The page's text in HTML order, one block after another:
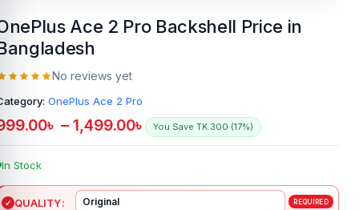
Ace 2 Pro Backshell Price in
No reviews yet
OnePlus Ace 2 Pro
৳ – 1,499.00৳ You Save TK.300 (17%)
In Stock
QUALITY